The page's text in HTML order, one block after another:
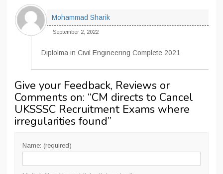
Mohammad Sharik
September 2, 2022
Diplolma in Civil Engineering Complete 2021
Give your Feedback, Reviews or
Comments on: “CM directs to Cancel
UKSSSC Recruitment Exams where
irregularities found”
Name: (required)